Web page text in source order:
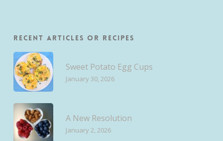
Recent Articles or Recipes
Sweet Potato Egg Cups
January 30, 2026
A New Resolution
January 2, 2026